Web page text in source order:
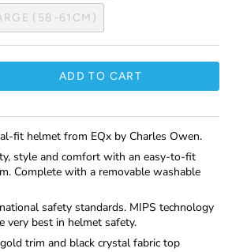
(58-61CM)
ADD TO CART
fit helmet from EQx by Charles Owen.
style and comfort with an easy-to-fit
Complete with a removable washable
safety standards. MIPS technology
best in helmet safety.
trim and black crystal fabric top